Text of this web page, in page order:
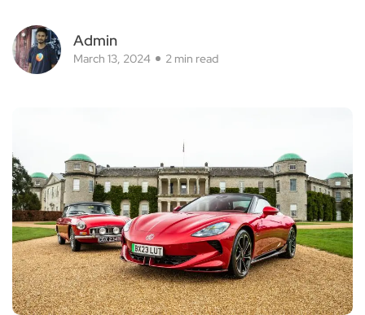
Admin
March 13, 2024 2 min read